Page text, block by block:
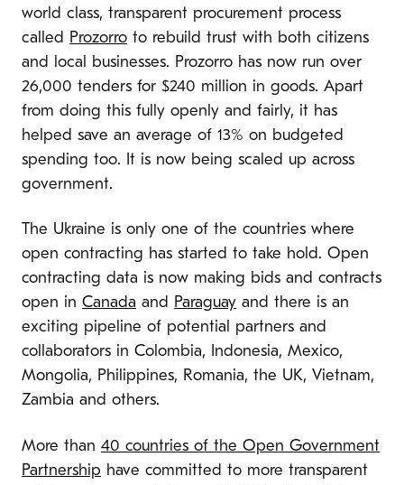
world class, transparent procurement process
called Prozorro to rebuild trust with both citizens
and local businesses. Prozorro has now run over
26,000 tenders for $240 million in goods. Apart
from doing this fully openly and fairly, it has
helped save an average of 13% on budgeted
spending too. It is now being scaled up across
government.
The Ukraine is only one of the countries where
open contracting has started to take hold. Open
contracting data is now making bids and contracts
open in Canada and Paraguay and there is an
exciting pipeline of potential partners and
collaborators in Colombia, Indonesia, Mexico,
Mongolia, Philippines, Romania, the UK, Vietnam,
Zambia and others.
More than 40 countries of the Open Government
Partnership have committed to more transparent